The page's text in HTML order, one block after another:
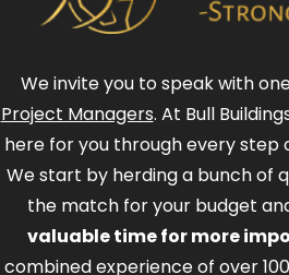
We invite you to speak with
Project Managers. At Bull
here for you through every step
We start by herding a bunch of
the match for your budget
valuable time for more
combined experience of over